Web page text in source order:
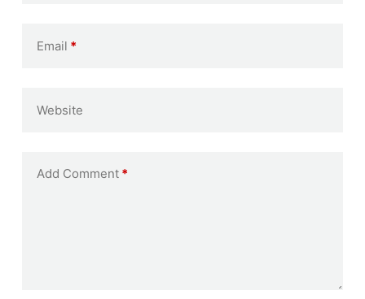
Email *
Website
Add Comment*